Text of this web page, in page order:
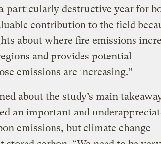
particularly destructive year for
contribution to the field
about where fire emissions
and provides potential
emissions are increasing.”
about the study’s main
an important and
emissions, but climate change